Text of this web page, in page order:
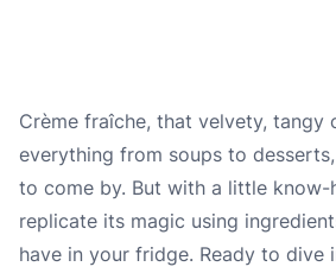
Crème fraîche, that velvety, tangy
everything from soups to desserts,
to come by. But with a little know-
replicate its magic using
have in your fridge. Ready to dive